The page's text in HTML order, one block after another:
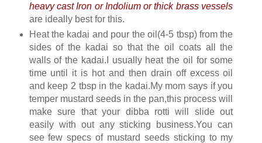
heavy cast Iron or Indolium or thick brass vessels
are ideally best for this.
Heat the kadai and pour the oil(4-5 tbsp) from the
sides of the kadai so that the oil coats all the
walls of the kadai.I usually heat the oil for some
time until it is hot and then drain off excess oil
and keep 2 tbsp in the kadai.My mom says if you
temper mustard seeds in the pan,this process will
make sure that your dibba rotti will slide out
easily with out any sticking business.You can
see few specs of mustard seeds sticking to my